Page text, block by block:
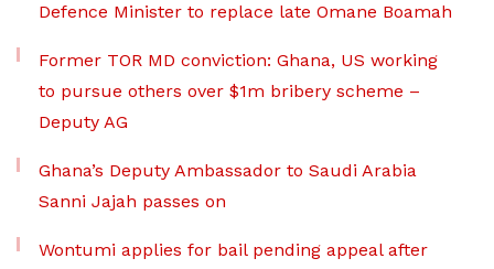
Defence Minister to replace late Omane Boamah
Former TOR MD conviction: Ghana, US working
to pursue others over $1m bribery scheme –
Deputy AG
Ghana’s Deputy Ambassador to Saudi Arabia
Sanni Jajah passes on
Wontumi applies for bail pending appeal after